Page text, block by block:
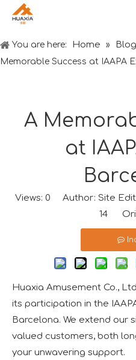
You are here: Home »
Memorable Success at IAAPA
A
at
Views: 0 Author: Site
14
Huaxia Amusement Co.,
its participation in the
Barcelona. We extend our
valued customers, both
your unwavering support.